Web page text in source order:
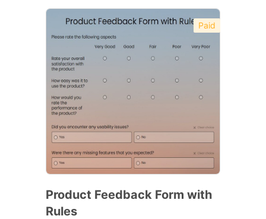
Paid
Product Feedback Form with
Rules